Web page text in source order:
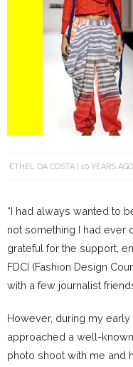
ETHEL DA COSTA 10 YEARS AGO
“I had always wanted to
not something I had ever
grateful for the support,
FDCI (Fashion Design
with a few journalist
However, during my
approached a well-
photo shoot with me and